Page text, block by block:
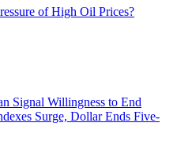
of High Oil Prices?
Signal Willingness to End
Surge, Dollar Ends Five-